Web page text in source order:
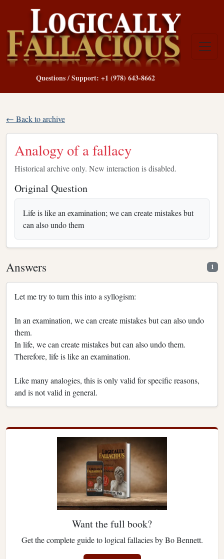
Questions / Support: +1 (978) 643-8662
← Back to archive
Analogy of a fallacy
Historical archive only. New interaction is disabled.
Original Question
Life is like an examination; we can create mistakes but
can also undo them
Answers 1
Let me try to turn this into a syllogism:
In an examination, we can create mistakes but can also undo
them.
In life, we can create mistakes but can also undo them.
Therefore, life is like an examination.
Like many analogies, this is only valid for specific reasons,
and is not valid in general.
Want the full book?
Get the complete guide to logical fallacies by Bo Bennett.